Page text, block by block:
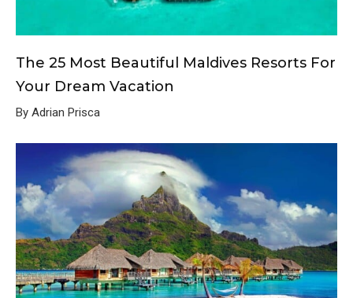
The 25 Most Beautiful Maldives Resorts For
Your Dream Vacation
By Adrian Prisca